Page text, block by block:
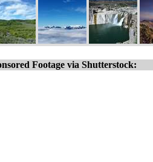
Footage via Shutterstock: